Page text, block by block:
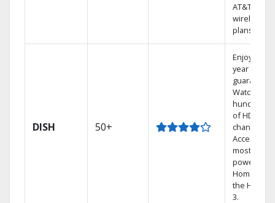
AT&T
wireless
plans.
DISH 50+
Enjoy a 2-
year price
guarantee.
Watch
hundreds
of HD
channels.
Access the
most
powerful
Home DVR,
the Hopper
3.